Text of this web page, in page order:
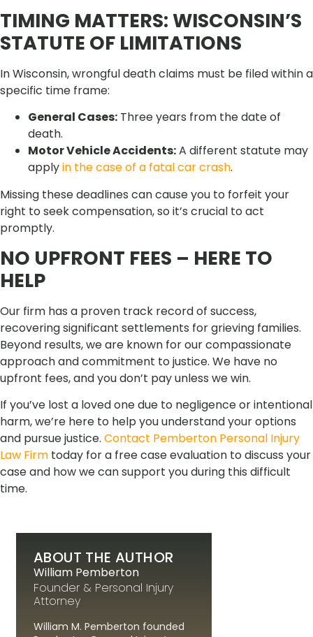
TIMING MATTERS: WISCONSIN’S
STATUTE OF LIMITATIONS
In Wisconsin, wrongful death claims must be filed within a
specific time frame:
General Cases: Three years from the date of
death.
Motor Vehicle Accidents:A different statute may
applyin the case of a fatal car crash.
Missing these deadlines can cause you to forfeit your
right to seek compensation, so it’s crucial to act
promptly.
NO UPFRONT FEES – HERE TO
HELP
Our firm has a proven track record of success,
recovering significant settlements for grieving families.
Beyond results, we are known for our compassionate
approach and commitment to justice. We have no
upfront fees, and you don’t pay unless we win.
If you’ve lost a loved one due to negligence or intentional
harm, we’re here to help you understand your options
and pursue justice. Contact Pemberton Personal Injury
Law Firm today for a free case evaluation to discuss your
case and how we can support you during this difficult
time.
ABOUT THE AUTHOR
William Pemberton
Founder & Personal Injury
Attorney
William M. Pemberton founded